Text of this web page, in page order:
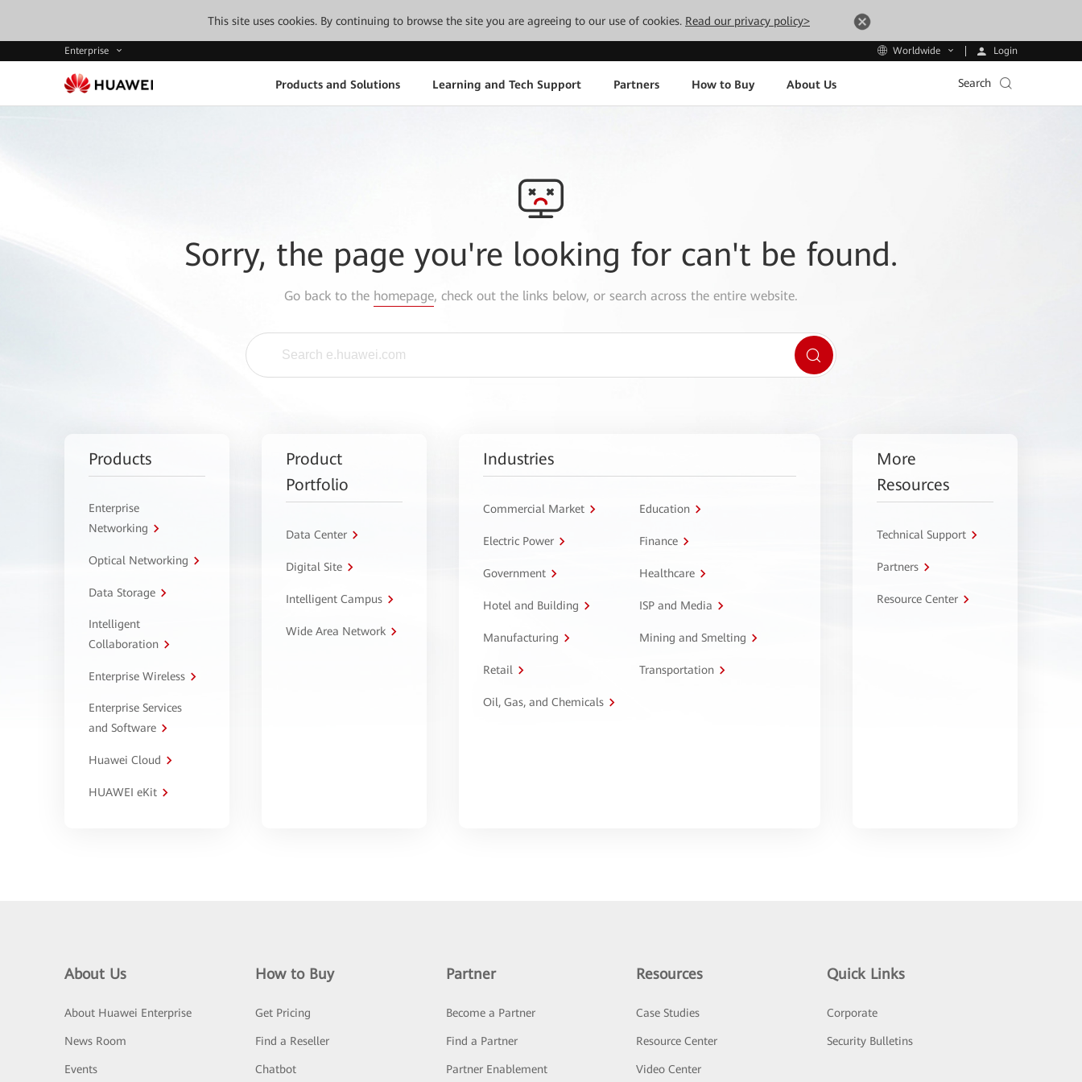
This site uses cookies. By continuing to browse the site you are agreeing to our use of cookies. Read our privacy policy>
Enterprise Worldwide Login
Products and Solutions Learning and Tech Support Partners How to Buy About Us Search
Sorry, the page you're looking for can't be found.
Go back to the homepage, check out the links below, or search across the entire website.
Products
Enterprise
Networking
Optical Networking
Data Storage
Intelligent
Collaboration
Enterprise Wireless
Enterprise Services
and Software
Huawei Cloud
HUAWEI eKit
Product
Portfolio
Data Center
Digital Site
Intelligent Campus
Wide Area Network
Industries
Commercial Market Education
Electric Power Finance
Government Healthcare
Hotel and Building ISP and Media
Manufacturing Mining and Smelting
Retail Transportation
Oil, Gas, and Chemicals
More
Resources
Technical Support
Partners
Resource Center
About Us
About Huawei Enterprise
News Room
Events
How to Buy
Get Pricing
Find a Reseller
Chatbot
Partner
Become a Partner
Find a Partner
Partner Enablement
Resources
Case Studies
Resource Center
Video Center
Quick Links
Corporate
Security Bulletins